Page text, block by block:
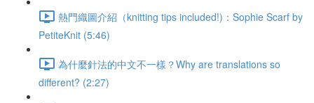
熱門織圖介紹（knitting tips included!)：Sophie Scarf by
PetiteKnit (5:46)
為什麼針法的中文不一樣？Why are translations so
different? (2:27)